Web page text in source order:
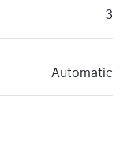
3
Automatic